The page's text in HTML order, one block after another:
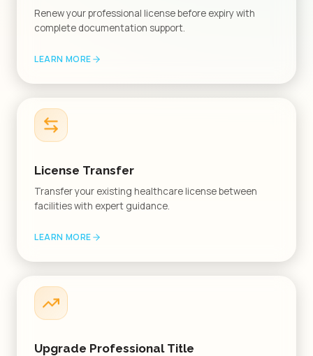
Renew your professional license before expiry with
complete documentation support.
LEARN MORE
License Transfer
Transfer your existing healthcare license between
facilities with expert guidance.
LEARN MORE
Upgrade Professional Title